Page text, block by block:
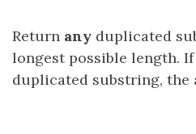
Return any duplicated
longest possible length. If
duplicated substring, the